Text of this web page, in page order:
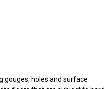
gouges, holes and surface